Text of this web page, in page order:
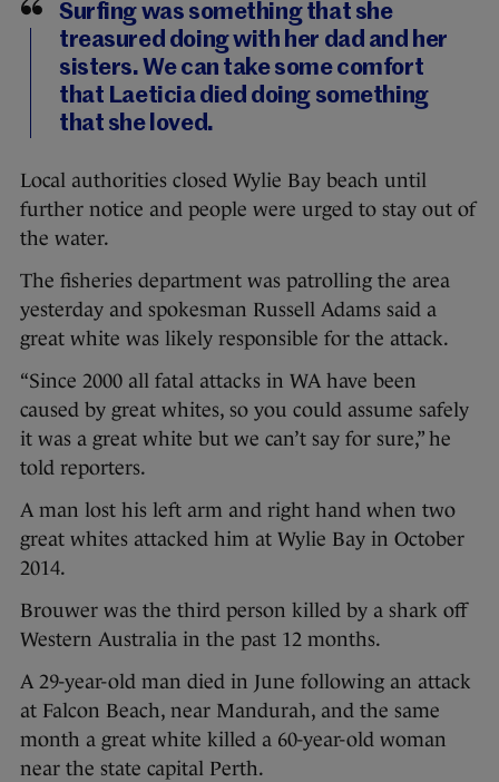
Surfing was something that she
treasured doing with her dad and her
sisters. We can take some comfort
that Laeticia died doing something
that she loved.
Local authorities closed Wylie Bay beach until
further notice and people were urged to stay out of
the water.
The fisheries department was patrolling the area
yesterday and spokesman Russell Adams said a
great white was likely responsible for the attack.
“Since 2000 all fatal attacks in WA have been
caused by great whites, so you could assume safely
it was a great white but we can’t say for sure,” he
told reporters.
A man lost his left arm and right hand when two
great whites attacked him at Wylie Bay in October
2014.
Brouwer was the third person killed by a shark off
Western Australia in the past 12 months.
A 29-year-old man died in June following an attack
at Falcon Beach, near Mandurah, and the same
month a great white killed a 60-year-old woman
near the state capital Perth.